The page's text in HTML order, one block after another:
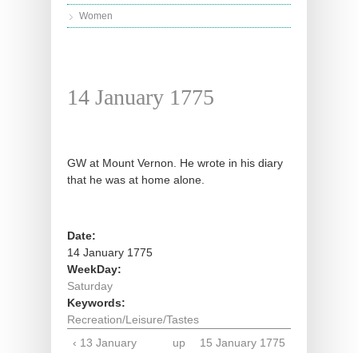
Women
14 January 1775
GW at Mount Vernon. He wrote in his diary
that he was at home alone.
Date:
14 January 1775
WeekDay:
Saturday
Keywords:
Recreation/Leisure/Tastes
‹ 13 January
up 15 January 1775